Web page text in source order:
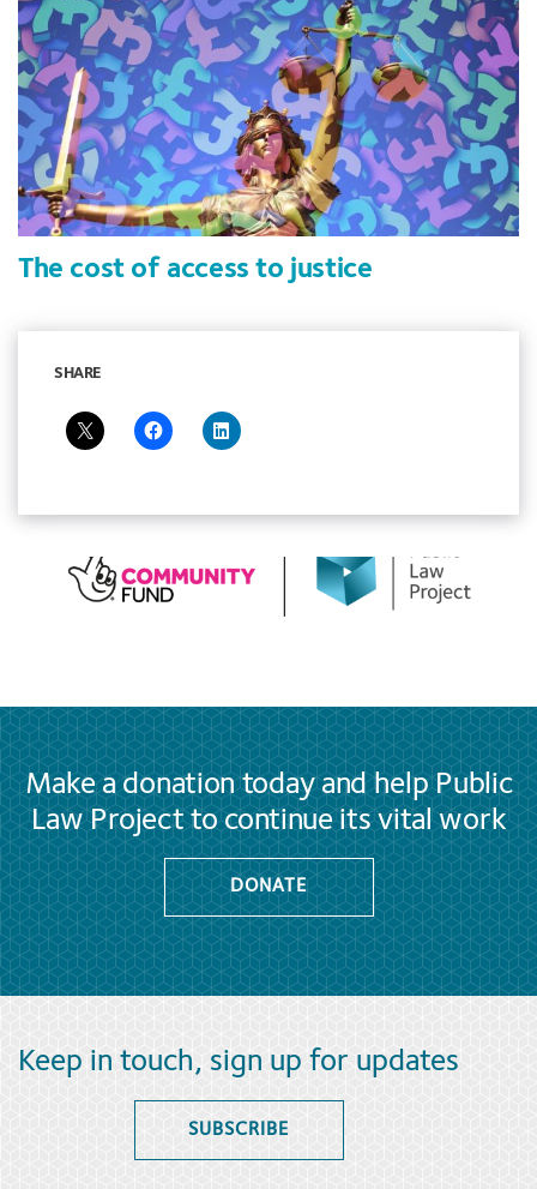
The cost of access to justice
SHARE
Make a donation today and help Public
Law Project to continue its vital work
DONATE
Keep in touch, sign up for updates
SUBSCRIBE